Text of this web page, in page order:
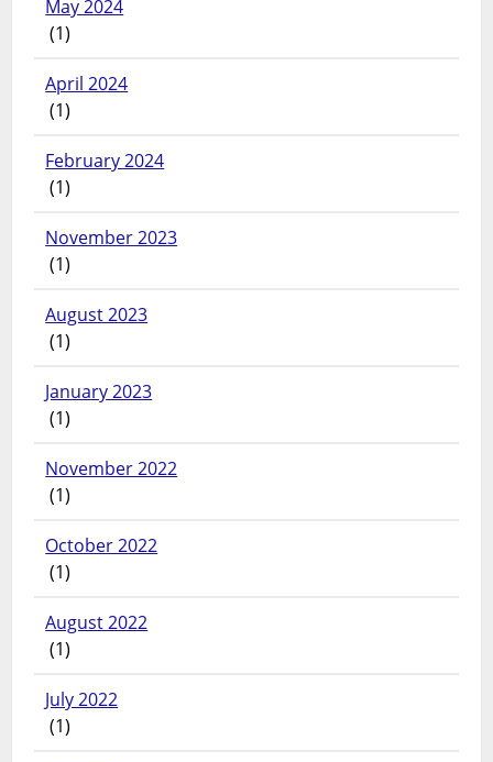
May 2024
(1)
April 2024
(1)
February 2024
(1)
November 2023
(1)
August 2023
(1)
January 2023
(1)
November 2022
(1)
October 2022
(1)
August 2022
(1)
July 2022
(1)